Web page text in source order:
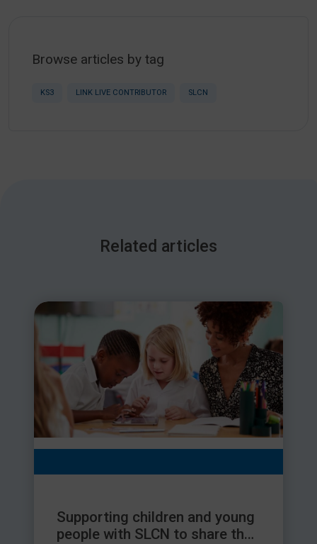
Browse articles by tag
KS3 LINK LIVE CONTRIBUTOR SLCN
Related articles
Supporting children and young
people with SLCN to share their